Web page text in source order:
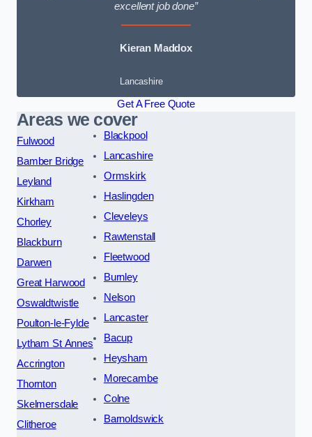
excellent job done”
Kieran Maddox
Lancashire
Get A Free Quote
Areas we cover
Fulwood
Bamber Bridge
Leyland
Kirkham
Chorley
Blackburn
Darwen
Great Harwood
Oswaldtwistle
Poulton-le-Fylde
Lytham St Annes
Accrington
Thornton
Skelmersdale
Clitheroe
Blackpool
Lancashire
Ormskirk
Haslingden
Cleveleys
Rawtenstall
Fleetwood
Burnley
Nelson
Lancaster
Bacup
Heysham
Morecambe
Colne
Barnoldswick